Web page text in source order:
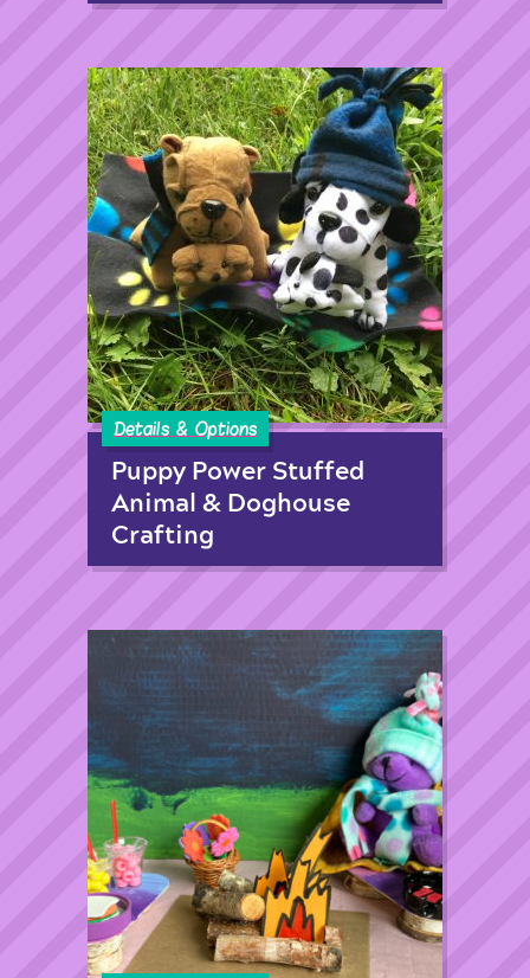
Details & Options
Puppy Power Stuffed
Animal & Doghouse
Crafting